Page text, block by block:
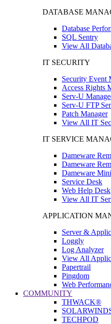
DATABASE
Database
SQL Sentry
View All
IT SECURITY
Security Event
Access Rights
Serv-U
Serv-U FTP
Patch Manager
View All IT
IT SERVICE
Dameware
Dameware
Dameware
Service Desk
Web Help Desk
View All IT
APPLICATION
Server &
Loggly
Log Analyzer
View All
Papertrail
Pingdom
Web
COMMUNITY
THWACK®
TECHPOD